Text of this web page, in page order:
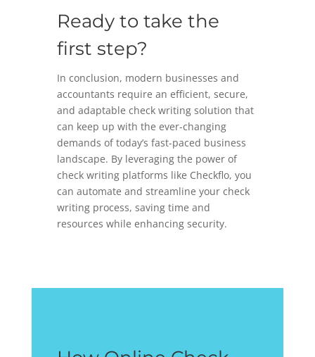
Ready to take the
first step?
In conclusion, modern businesses and
accountants require an efficient, secure,
and adaptable check writing solution that
can keep up with the ever-changing
demands of today’s fast-paced business
landscape. By leveraging the power of
check writing platforms like Checkflo, you
can automate and streamline your check
writing process, saving time and
resources while enhancing security.